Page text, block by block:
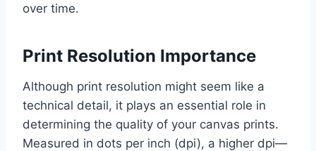
over time.
Print Resolution Importance
Although print resolution might seem like a
technical detail, it plays an essential role in
determining the quality of your canvas prints.
Measured in dots per inch (dpi), a higher dpi—